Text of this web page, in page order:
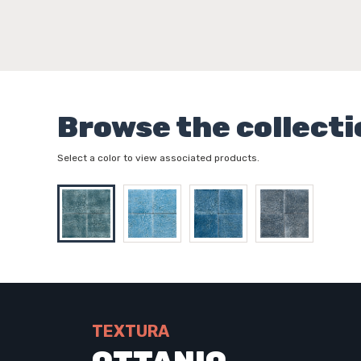
Browse the
Select a color to view associated products.
TEXTURA